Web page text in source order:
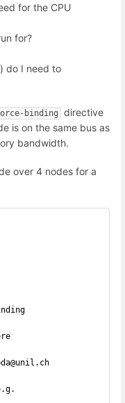
for the CPU
for?
do I need to
binding
directive
is on the same bus as
bandwidth.
over 4 nodes for a